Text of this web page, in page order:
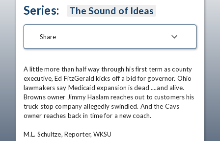
Series: The Sound of Ideas
Share
A little more than half way through his first term as county
executive, Ed FitzGerald kicks off a bid for governor. Ohio
lawmakers say Medicaid expansion is dead ....and alive.
Browns owner Jimmy Haslam reaches out to customers his
truck stop company allegedly swindled. And the Cavs
owner reaches back in time for a new coach.
M.L. Schultze, Reporter, WKSU